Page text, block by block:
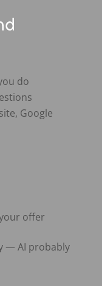
do
Google
offer
— AI probably